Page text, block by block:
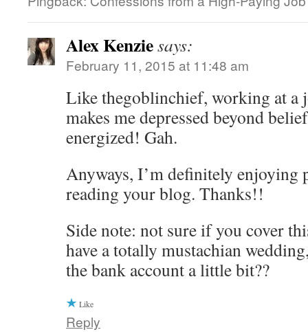
Alex Kenziesays:
February 11, 2015 at 11:48 am
Like thegoblinchief, working at a
makes me depressed beyond
energized! Gah.
Anyways, I’m definitely enjoying
reading your blog. Thanks!!
Side note: not sure if you cover
have a totally mustachian
the bank account a little bit??
Like
Reply